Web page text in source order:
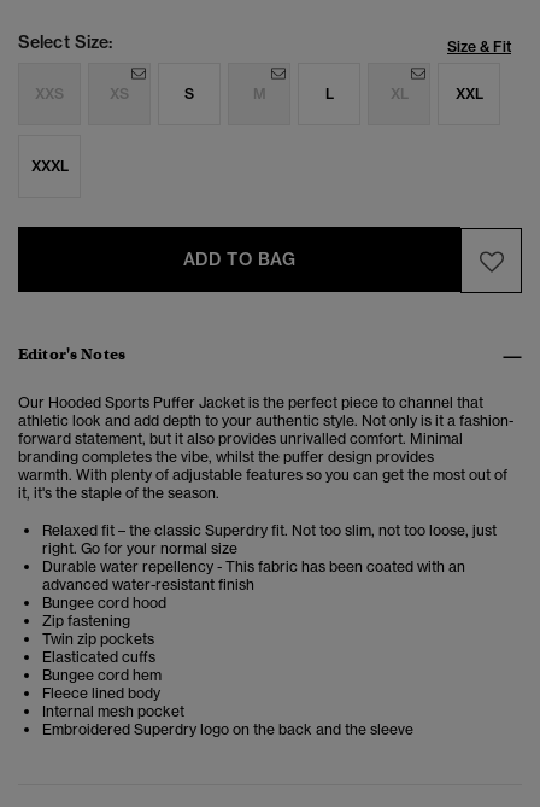
Select Size: Size & Fit
XXS XS S M L XL XXL
XXXL
ADD TO BAG
Editor's Notes
Our Hooded Sports Puffer Jacket is the perfect piece to channel that
athletic look and add depth to your authentic style. Not only is it a fashion-
forward statement, but it also provides unrivalled comfort. Minimal
branding completes the vibe, whilst the puffer design provides
warmth. With plenty of adjustable features so you can get the most out of
it, it's the staple of the season.
Relaxed fit – the classic Superdry fit. Not too slim, not too loose, just
right. Go for your normal size
Durable water repellency - This fabric has been coated with an
advanced water-resistant finish
Bungee cord hood
Zip fastening
Twin zip pockets
Elasticated cuffs
Bungee cord hem
Fleece lined body
Internal mesh pocket
Embroidered Superdry logo on the back and the sleeve